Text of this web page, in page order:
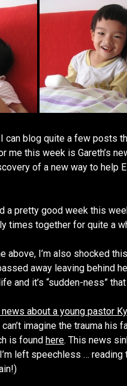
blog quite a few posts
me this week is Gareth’s
of a new way to help
a pretty good week this
times together for quite a
above, I’m also shocked
away leaving behind
and it’s “sudden-ness”
about a young pastor
imagine the trauma his
is foundhere. This news
left speechless …